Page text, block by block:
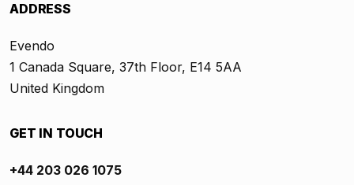
ADDRESS
Evendo
1 Canada Square, 37th Floor, E14 5AA
United Kingdom
GET IN TOUCH
+44 203 026 1075